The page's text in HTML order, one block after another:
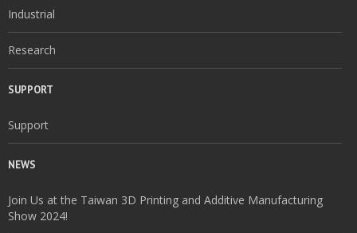
Industrial
Research
SUPPORT
Support
NEWS
Join Us at the Taiwan 3D Printing and Additive Manufacturing
Show 2024!